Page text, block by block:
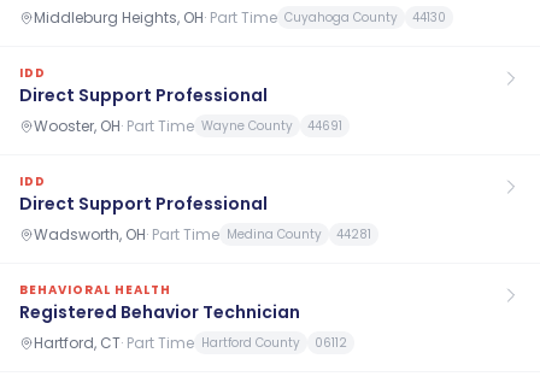
Middleburg Heights, OH· Part Time Cuyahoga County 44130
IDD
Direct Support Professional
Wooster, OH· Part Time Wayne County 44691
IDD
Direct Support Professional
Wadsworth, OH· Part Time Medina County 44281
BEHAVIORAL HEALTH
Registered Behavior Technician
Hartford, CT· Part Time Hartford County 06112